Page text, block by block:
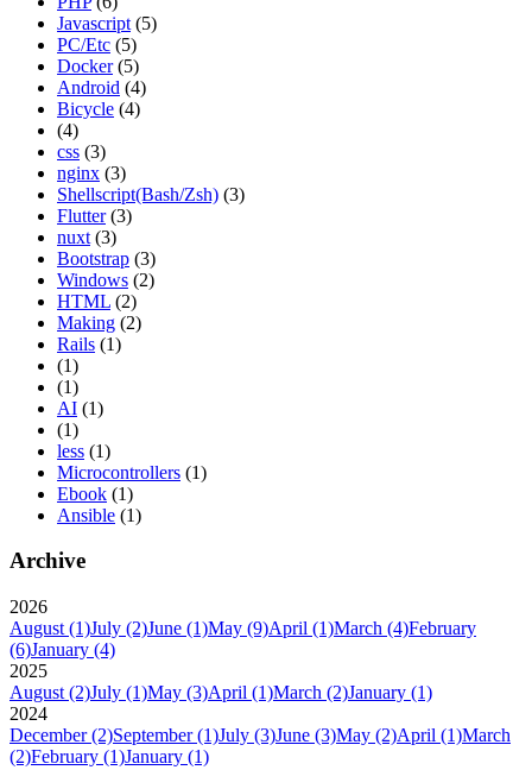
Javascript (5)
PC/Etc (5)
Docker (5)
Android (4)
Bicycle (4)
(4)
css (3)
nginx (3)
Shellscript(Bash/Zsh) (3)
Flutter (3)
nuxt (3)
Bootstrap (3)
Windows (2)
HTML (2)
Making (2)
Rails (1)
(1)
(1)
AI (1)
(1)
less (1)
Microcontrollers (1)
Ebook (1)
Ansible (1)
Archive
2026
August (1)July (2)June (1)May (9)April (1)March (4)February
(6)January (4)
2025
August (2)July (1)May (3)April (1)March (2)January (1)
2024
December (2)September (1)July (3)June (3)May (2)April (1)March
(2)February (1)January (1)